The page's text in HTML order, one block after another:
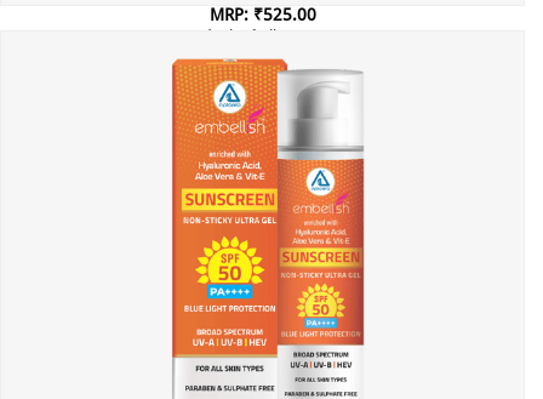
MRP: ₹525.00
Incl. of all taxes